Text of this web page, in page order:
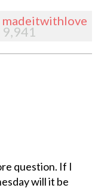
madeitwithlove
9,941
question. If I
will it be